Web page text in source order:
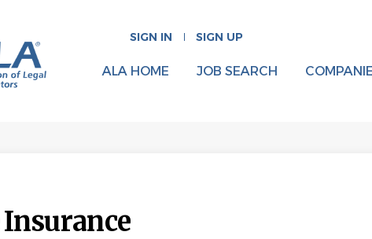
SIGN IN SIGN UP
ALA HOME JOB SEARCH
Insurance